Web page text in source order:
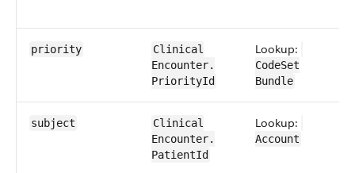
priority
​​Clinical​
Encounter​​.​
PriorityId
Lookup:
CodeSet​
Bundle
subject
​​Clinical​
Encounter​​.​
PatientId
Lookup:
Account